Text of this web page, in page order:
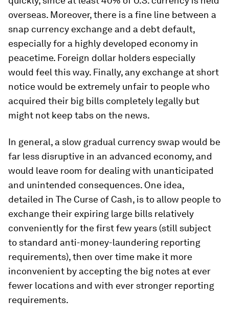
overseas. Moreover, there is a fine line between a
snap currency exchange and a debt default,
especially for a highly developed economy in
peacetime. Foreign dollar holders especially
would feel this way. Finally, any exchange at short
notice would be extremely unfair to people who
acquired their big bills completely legally but
might not keep tabs on the news.
In general, a slow gradual currency swap would be
far less disruptive in an advanced economy, and
would leave room for dealing with unanticipated
and unintended consequences. One idea,
detailed in The Curse of Cash, is to allow people to
exchange their expiring large bills relatively
conveniently for the first few years (still subject
to standard anti-money-laundering reporting
requirements), then over time make it more
inconvenient by accepting the big notes at ever
fewer locations and with ever stronger reporting
requirements.